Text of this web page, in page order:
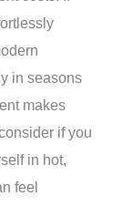
in seasons
makes
if you
in hot,
feel